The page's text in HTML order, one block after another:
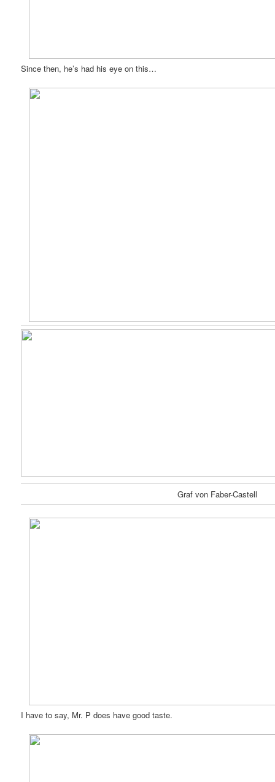
Since then, he’s had his eye on this…
Graf von Faber-Castell
I have to say, Mr. P does have good taste.